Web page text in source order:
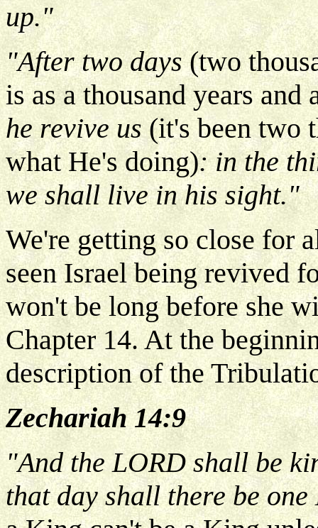
up."
"After two days(two
is as a thousand years and
he revive us(it's been two
what He's doing): in the
we shall live in his sight."
We're getting so close for
seen Israel being revived
won't be long before she
Chapter 14. At the
description of the
Zechariah 14:9
"And the LORD shall be
that day shall there be